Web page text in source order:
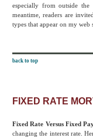
especially from outside
meantime, readers are
types that appear on my web
back to top
FIXED RATE
Fixed Rate Versus Fixed
changing the interest rate.